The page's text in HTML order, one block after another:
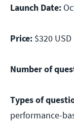
Launch Date:
Price: $320 USD
Number of
Types of
performance-